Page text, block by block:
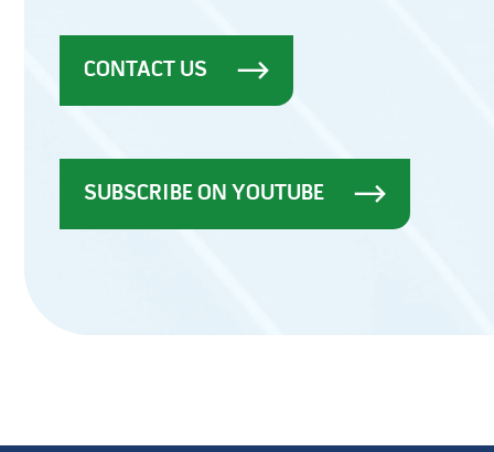
CONTACT US
SUBSCRIBE ON YOUTUBE